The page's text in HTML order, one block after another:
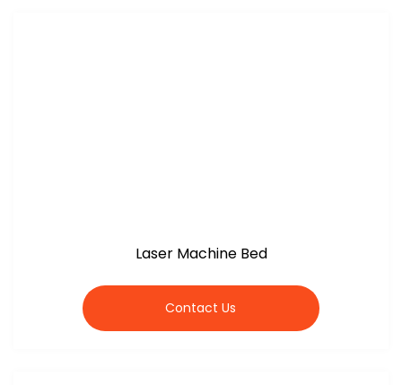
Laser Machine Bed
Contact Us